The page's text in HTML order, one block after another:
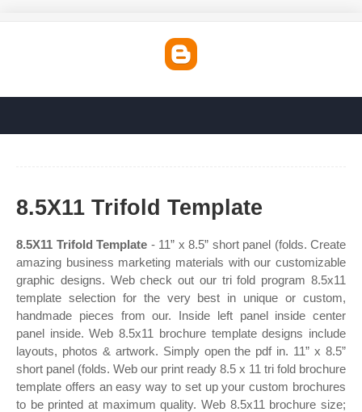
8.5X11 Trifold Template
8.5X11 Trifold Template - 11” x 8.5” short panel (folds. Create
amazing business marketing materials with our customizable
graphic designs. Web check out our tri fold program 8.5x11
template selection for the very best in unique or custom,
handmade pieces from our. Inside left panel inside center
panel inside. Web 8.5x11 brochure template designs include
layouts, photos & artwork. Simply open the pdf in. 11” x 8.5”
short panel (folds. Web our print ready 8.5 x 11 tri fold brochure
template offers an easy way to set up your custom brochures
to be printed at maximum quality. Web 8.5x11 brochure size;